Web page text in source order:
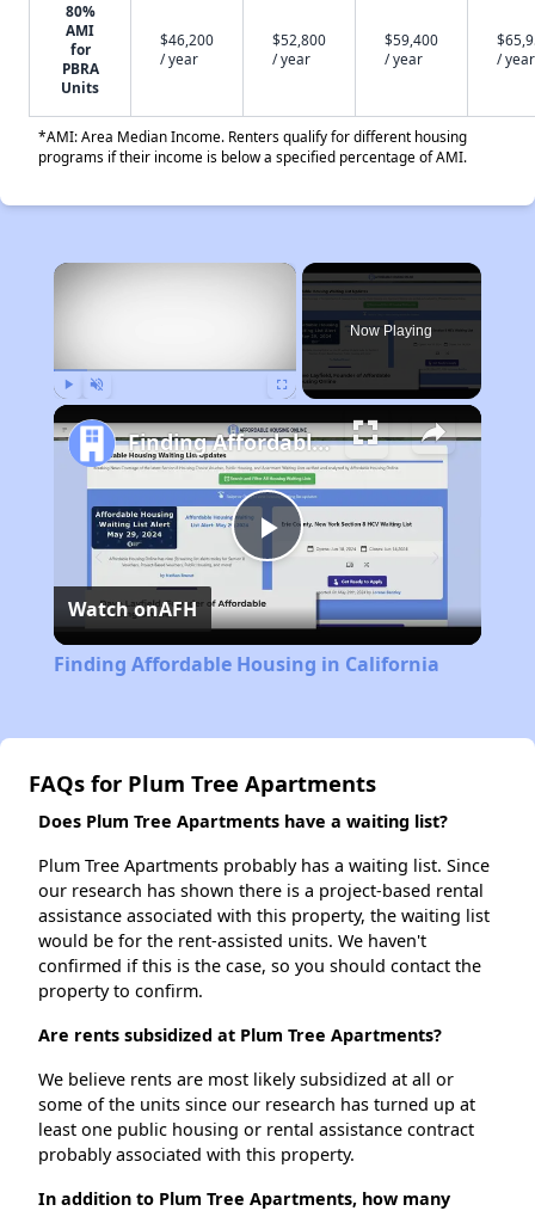
80%
AMI
for
PBRA
Units
$46,200
/ year
$52,800
/ year
$59,400
/ year
/ year
*AMI: Area Median Income. Renters qualify for different housing
programs if their income is below a specified percentage of AMI.
×
Now Playing
Play
Video
Finding Affordable Housing in California
Watch onAFH
Finding Affordable Housing in California
FAQs for Plum Tree Apartments
Does Plum Tree Apartments have a waiting list?
Plum Tree Apartments probably has a waiting list. Since
our research has shown there is a project-based rental
assistance associated with this property, the waiting list
would be for the rent-assisted units. We haven't
confirmed if this is the case, so you should contact the
property to confirm.
Are rents subsidized at Plum Tree Apartments?
We believe rents are most likely subsidized at all or
some of the units since our research has turned up at
least one public housing or rental assistance contract
probably associated with this property.
In addition to Plum Tree Apartments, how many